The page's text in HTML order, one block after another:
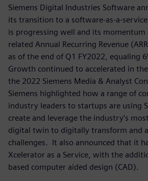
Siemens Digital Industries Software
its transition to a software-as-a-service
is progressing well and its momentum
related Annual Recurring Revenue
as of the end of Q1 FY2022, equaling
Growth continued to accelerated in
the 2022 Siemens Media & Analyst
Siemens highlighted how a range of
industry leaders to startups are using
create and leverage the industry’s
digital twin to digitally transform and
challenges. It also announced that it
Xcelerator as a Service, with the
based computer aided design (CAD).